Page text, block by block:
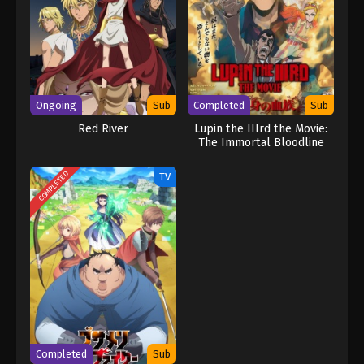
Ongoing Sub
Red River
Completed Sub
Lupin the IIIrd the Movie:
The Immortal Bloodline
COMPLETED TV
Completed Sub